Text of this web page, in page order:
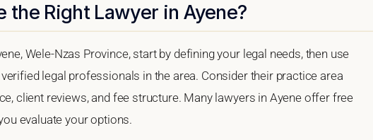
the Right Lawyer in Ayene?
Wele-Nzas Province, start by defining your legal needs, then use
legal professionals in the area. Consider their practice area
client reviews, and fee structure. Many lawyers in Ayene offer free
evaluate your options.